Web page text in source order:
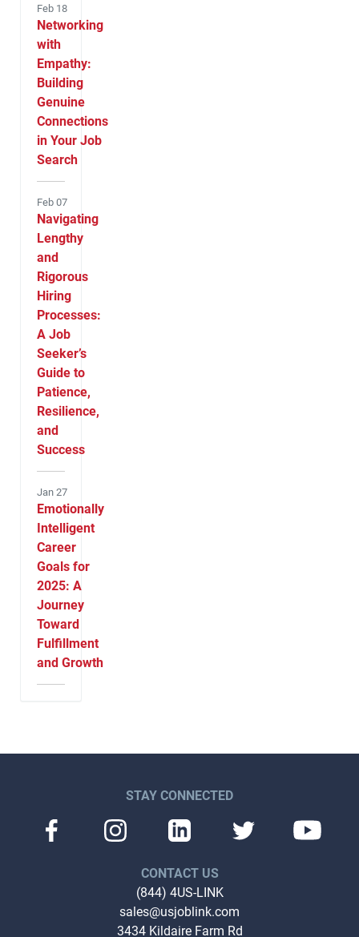
Feb 18
Networking
with
Empathy:
Building
Genuine
Connections
in Your Job
Search
Feb 07
Navigating
Lengthy
and
Rigorous
Hiring
Processes:
A Job
Seeker’s
Guide to
Patience,
Resilience,
and
Success
Jan 27
Emotionally
Intelligent
Career
Goals for
2025: A
Journey
Toward
Fulfillment
and Growth
STAY CONNECTED
CONTACT US
(844) 4US-LINK
sales@usjoblink.com
3434 Kildaire Farm Rd